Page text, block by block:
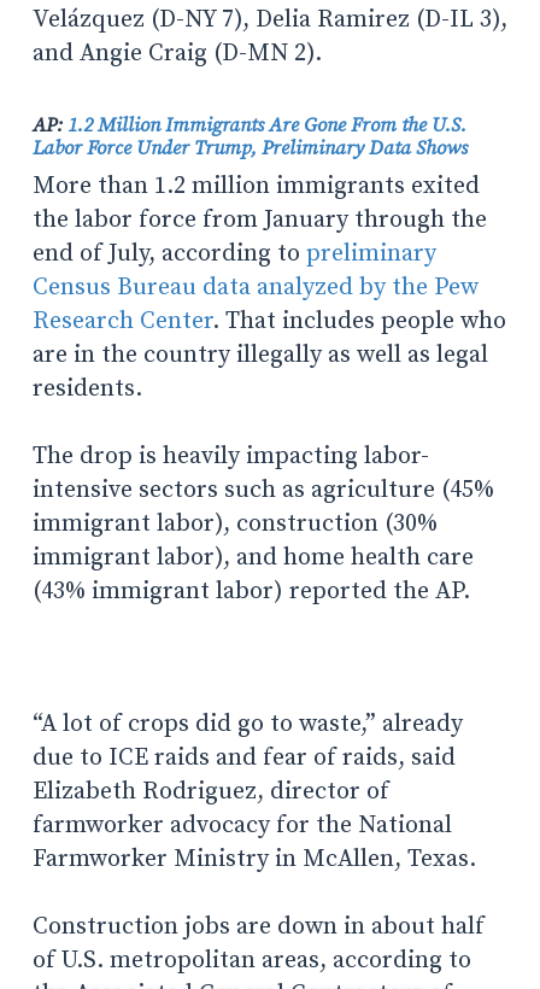
Velázquez (D-NY 7), Delia Ramirez (D-IL 3),
and Angie Craig (D-MN 2).
AP: 1.2 Million Immigrants Are Gone From the U.S.
Labor Force Under Trump, Preliminary Data Shows
More than 1.2 million immigrants exited
the labor force from January through the
end of July, according to preliminary
Census Bureau data analyzed by the Pew
Research Center. That includes people who
are in the country illegally as well as legal
residents.
The drop is heavily impacting labor-
intensive sectors such as agriculture (45%
immigrant labor), construction (30%
immigrant labor), and home health care
(43% immigrant labor) reported the AP.
“A lot of crops did go to waste,” already
due to ICE raids and fear of raids, said
Elizabeth Rodriguez, director of
farmworker advocacy for the National
Farmworker Ministry in McAllen, Texas.
Construction jobs are down in about half
of U.S. metropolitan areas, according to